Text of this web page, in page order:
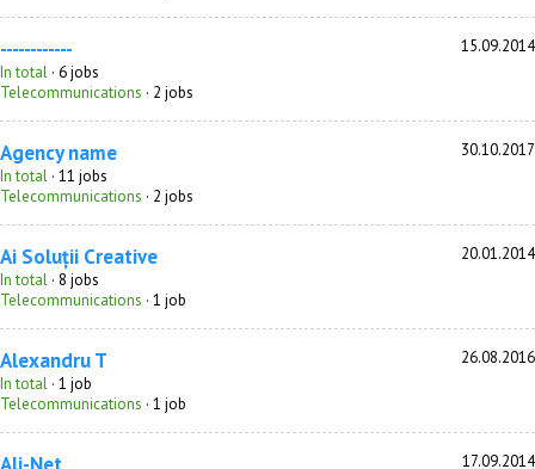
------------
15.09.2014
In total · 6 jobs
Telecommunications · 2 jobs
Agency name
30.10.2017
In total · 11 jobs
Telecommunications · 2 jobs
Ai Soluții Creative
20.01.2014
In total · 8 jobs
Telecommunications · 1 job
Alexandru T
26.08.2016
In total · 1 job
Telecommunications · 1 job
17.09.2014